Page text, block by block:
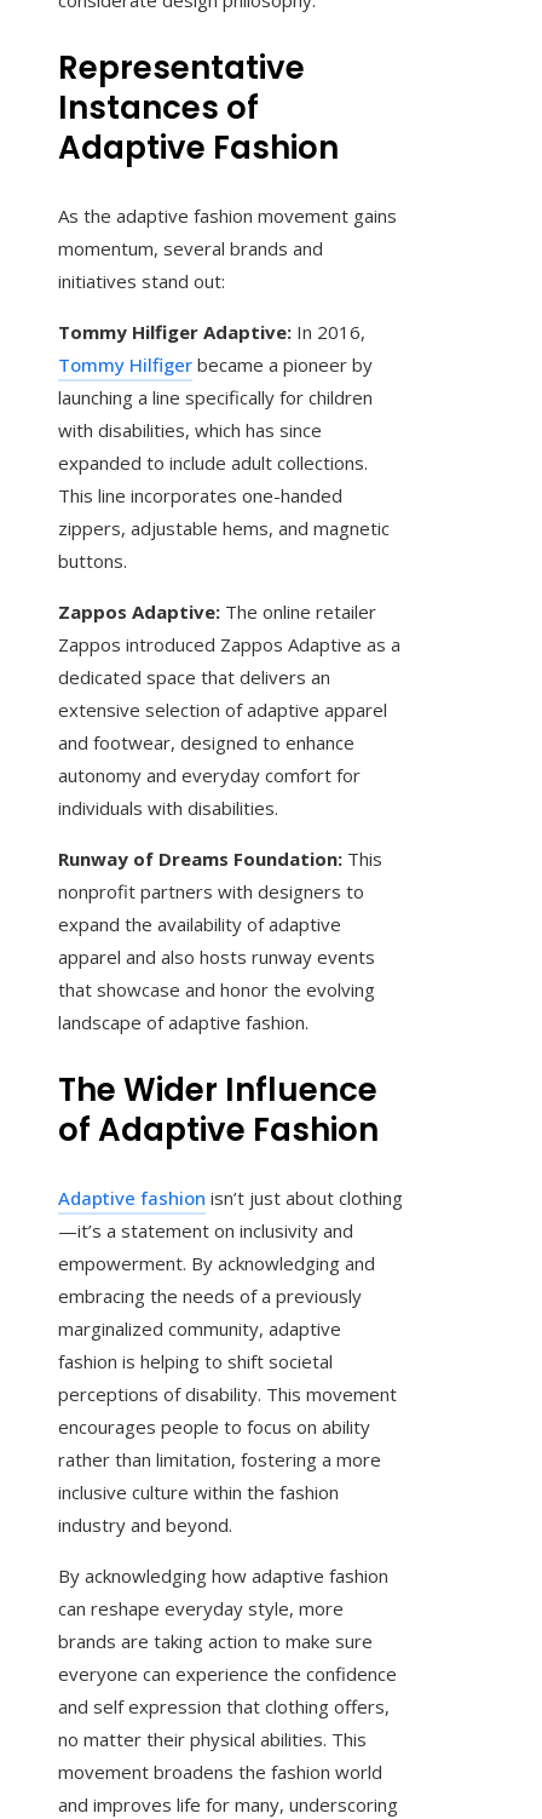
Representative
Instances of
Adaptive Fashion
As the adaptive fashion movement gains
momentum, several brands and
initiatives stand out:
Tommy Hilfiger Adaptive: In 2016,
Tommy Hilfiger became a pioneer by
launching a line specifically for children
with disabilities, which has since
expanded to include adult collections.
This line incorporates one-handed
zippers, adjustable hems, and magnetic
buttons.
Zappos Adaptive: The online retailer
Zappos introduced Zappos Adaptive as a
dedicated space that delivers an
extensive selection of adaptive apparel
and footwear, designed to enhance
autonomy and everyday comfort for
individuals with disabilities.
Runway of Dreams Foundation: This
nonprofit partners with designers to
expand the availability of adaptive
apparel and also hosts runway events
that showcase and honor the evolving
landscape of adaptive fashion.
The Wider Influence
of Adaptive Fashion
Adaptive fashion isn’t just about clothing
—it’s a statement on inclusivity and
empowerment. By acknowledging and
embracing the needs of a previously
marginalized community, adaptive
fashion is helping to shift societal
perceptions of disability. This movement
encourages people to focus on ability
rather than limitation, fostering a more
inclusive culture within the fashion
industry and beyond.
By acknowledging how adaptive fashion
can reshape everyday style, more
brands are taking action to make sure
everyone can experience the confidence
and self expression that clothing offers,
no matter their physical abilities. This
movement broadens the fashion world
and improves life for many, underscoring